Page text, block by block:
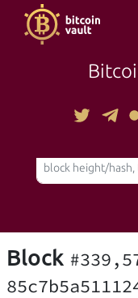
Block